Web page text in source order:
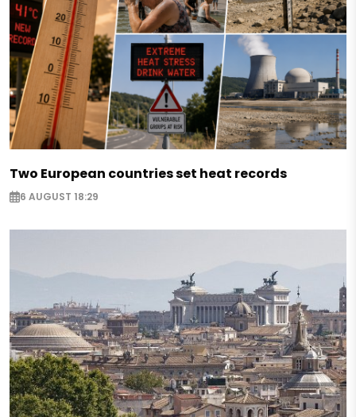
Two European countries set heat records
6 AUGUST 18:29